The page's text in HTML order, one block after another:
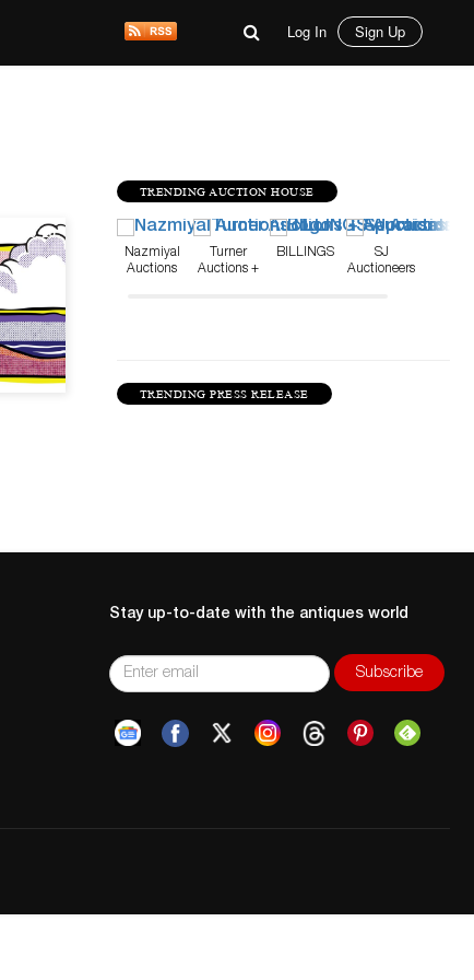
Log In Sign Up
TRENDING AUCTION HOUSE
Nazmiyal
Auctions
Turner
Auctions +
BILLINGS
SJ
Auctioneers
TRENDING PRESS RELEASE
Sep 5, 20
Stay up-to-date with the antiques world